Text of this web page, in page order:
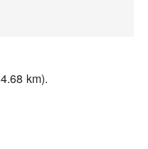
km).